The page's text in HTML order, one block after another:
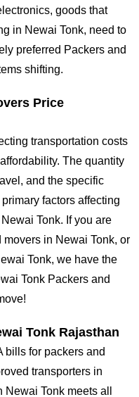
goods that
in Newai Tonk, need to
preferred Packers and
shifting.
Price
transportation costs
The quantity
and the specific
factors affecting
Tonk. If you are
movers in Newai Tonk, or
Tonk, we have the
Tonk Packers and
Tonk Rajasthan
bills for packers and
transporters in
Tonk meets all